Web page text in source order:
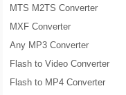
MTS M2TS Converter
MXF Converter
Any MP3 Converter
Flash to Video Converter
Flash to MP4 Converter